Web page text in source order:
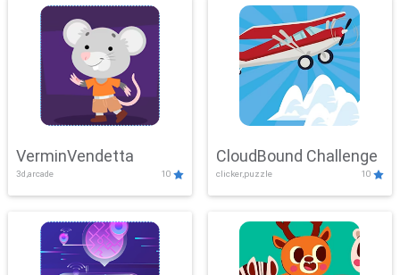
VerminVendetta
3d,arcade 10
CloudBound Challenge
clicker,puzzle 10